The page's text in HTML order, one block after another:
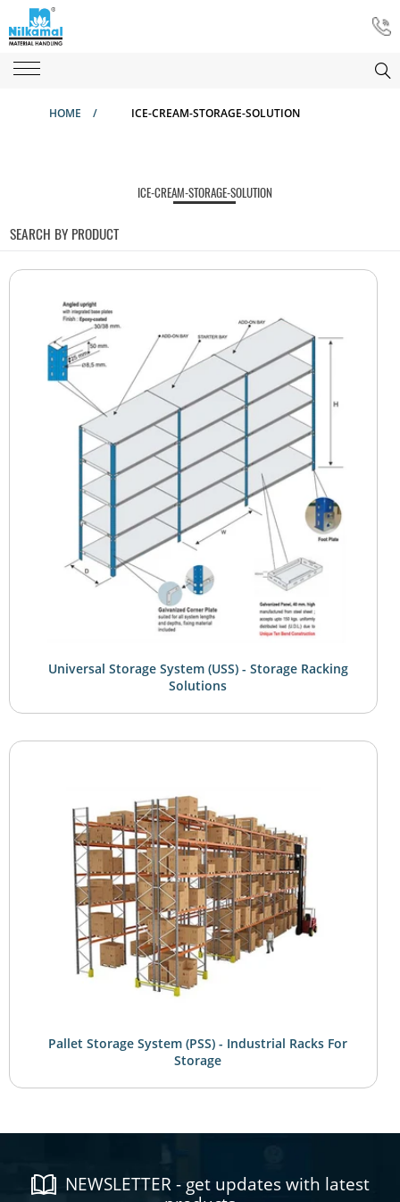
HOME / ICE-CREAM-STORAGE-SOLUTION
ICE-CREAM-STORAGE-SOLUTION
SEARCH BY PRODUCT
Universal Storage System (USS) - Storage Racking
Solutions
Pallet Storage System (PSS) - Industrial Racks For
Storage
NEWSLETTER - get updates with latest